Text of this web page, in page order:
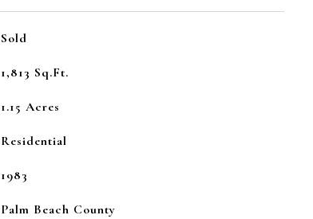
Sold
1,813 Sq.Ft.
1.15 Acres
Residential
1983
Palm Beach County